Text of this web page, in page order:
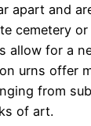
apart and
cemetery or
allow for a
urns offer
from
of art.